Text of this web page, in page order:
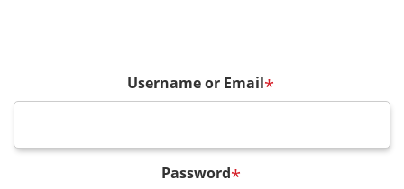
Username or Email*
Password*